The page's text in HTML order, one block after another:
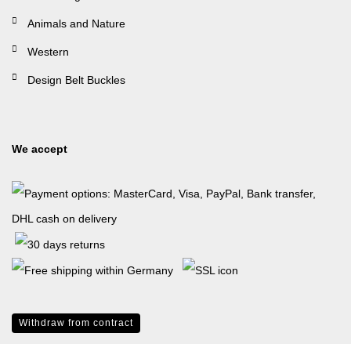
Animals and Nature
Western
Design Belt Buckles
We accept
Withdraw from contract